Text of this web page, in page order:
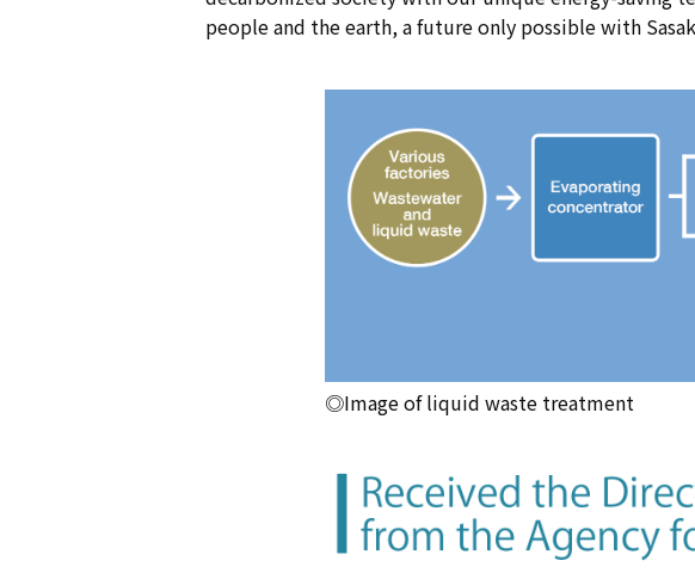
people and the earth, a future only possible with
◎Image of liquid waste treatment